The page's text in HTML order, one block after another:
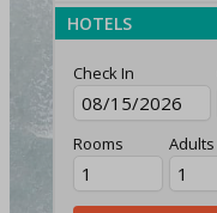
HOTELS
Check In
Rooms Adults